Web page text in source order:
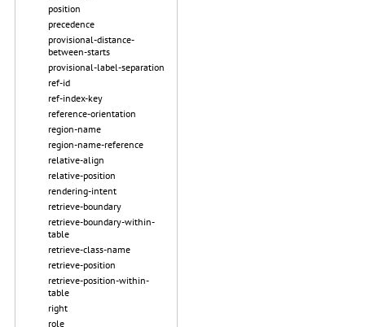
position
precedence
provisional-distance-
between-starts
provisional-label-separation
ref-id
ref-index-key
reference-orientation
region-name
region-name-reference
relative-align
relative-position
rendering-intent
retrieve-boundary
retrieve-boundary-within-
table
retrieve-class-name
retrieve-position
retrieve-position-within-
table
right
role